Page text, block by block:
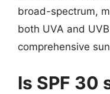
broad-spectrum,
both UVA and
comprehensive
Is SPF 30